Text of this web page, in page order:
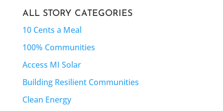
ALL STORY CATEGORIES
10 Cents a Meal
100% Communities
Access MI Solar
Building Resilient Communities
Clean Energy